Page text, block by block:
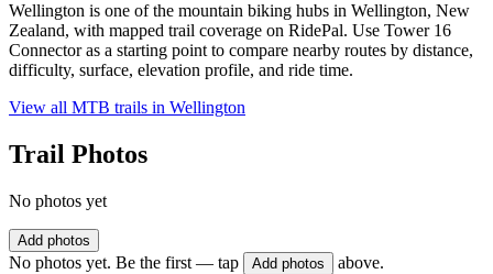
Wellington is one of the mountain biking hubs in Wellington, New
Zealand, with mapped trail coverage on RidePal. Use Tower 16
Connector as a starting point to compare nearby routes by distance,
difficulty, surface, elevation profile, and ride time.
View all MTB trails in Wellington
Trail Photos
No photos yet
Add photos
No photos yet. Be the first — tap Add photos above.